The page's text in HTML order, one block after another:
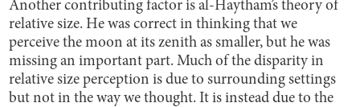
Another contributing factor is al-Haytham’s theory of
relative size. He was correct in thinking that we
perceive the moon at its zenith as smaller, but he was
missing an important part. Much of the disparity in
relative size perception is due to surrounding settings
but not in the way we thought. It is instead due to the